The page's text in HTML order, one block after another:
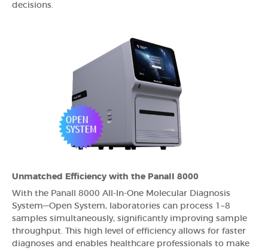
decisions.
Unmatched Efficiency with the Panall 8000
With the Panall 8000 All-In-One Molecular Diagnosis
System—Open System, laboratories can process 1~8
samples simultaneously, significantly improving sample
throughput. This high level of efficiency allows for faster
diagnoses and enables healthcare professionals to make